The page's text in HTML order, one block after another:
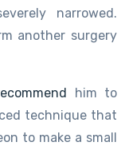
narrowed.
another surgery
him to
technique that
to make a small